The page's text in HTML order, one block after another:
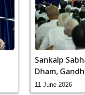
Sankalp
Dham,
11 June 2026